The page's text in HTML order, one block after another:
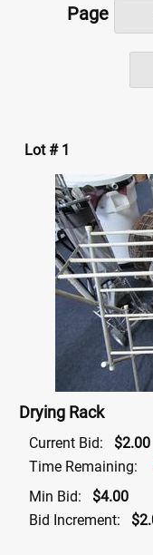
Page
Lot # 1
Drying Rack
Current Bid: $2.00
Time Remaining:
Min Bid:
$4.00
Bid Increment: